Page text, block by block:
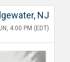
NJ
4:00 PM (EDT)